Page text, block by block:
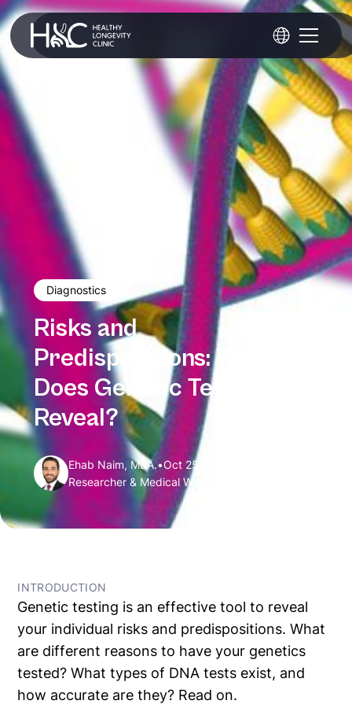
Diagnostics
Risks and
Predispositions: What
Does Genetic Testing
Reveal?
Ehab Naim, MBA.•Oct 25, 2024
Researcher & Medical Writer
INTRODUCTION
Genetic testing is an effective tool to reveal
your individual risks and predispositions. What
are different reasons to have your genetics
tested? What types of DNA tests exist, and
how accurate are they? Read on.